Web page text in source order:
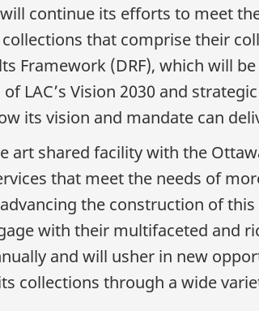
continue its efforts to meet
that comprise their
Framework (DRF), which will
LAC’s Vision 2030 and
its vision and mandate can
art shared facility with the
that meet the needs of
the construction of
with their multifaceted and
and will usher in new
collections through a wide